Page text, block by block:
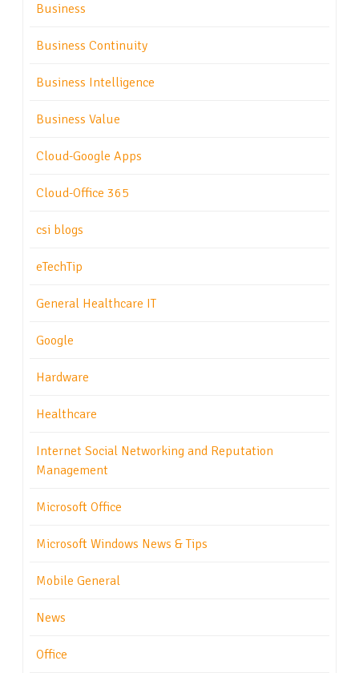
Business
Business Continuity
Business Intelligence
Business Value
Cloud-Google Apps
Cloud-Office 365
csi blogs
eTechTip
General Healthcare IT
Google
Hardware
Healthcare
Internet Social Networking and Reputation
Management
Microsoft Office
Microsoft Windows News & Tips
Mobile General
News
Office